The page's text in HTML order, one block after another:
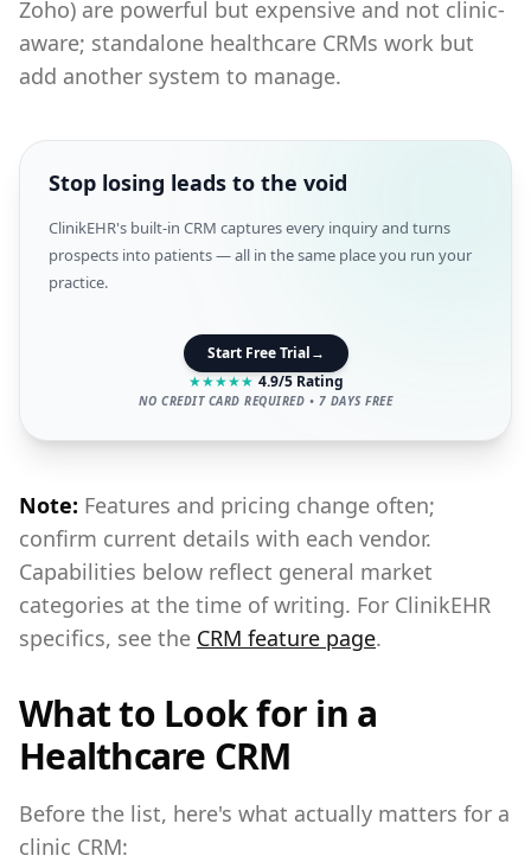
Zoho) are powerful but expensive and not clinic-
aware; standalone healthcare CRMs work but
add another system to manage.
Stop losing leads to the void
ClinikEHR's built-in CRM captures every inquiry and turns
prospects into patients — all in the same place you run your
practice.
Start Free Trial→
★★★★★ 4.9/5 Rating
NO CREDIT CARD REQUIRED • 7 DAYS FREE
Note: Features and pricing change often;
confirm current details with each vendor.
Capabilities below reflect general market
categories at the time of writing. For ClinikEHR
specifics, see the CRM feature page.
What to Look for in a
Healthcare CRM
Before the list, here's what actually matters for a
clinic CRM: